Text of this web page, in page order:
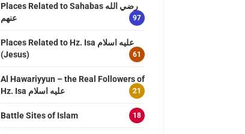
Places Related to Sahabas رضي الله
عنهم
97
Places Related to Hz. Isa عليه اسلام
(Jesus)
61
Al Hawariyyun – the Real Followers of
Hz. Isa عليه اسلام
21
Battle Sites of Islam 18